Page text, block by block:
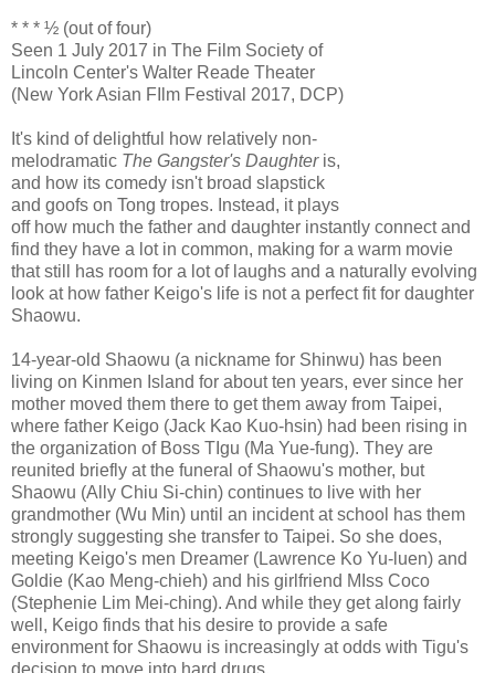
* * * ½ (out of four)
Seen 1 July 2017 in The Film Society of
Lincoln Center's Walter Reade Theater
(New York Asian FIlm Festival 2017, DCP)
It's kind of delightful how relatively non-
melodramatic The Gangster's Daughteris,
and how its comedy isn't broad slapstick
and goofs on Tong tropes. Instead, it plays
off how much the father and daughter instantly connect and
find they have a lot in common, making for a warm movie
that still has room for a lot of laughs and a naturally evolving
look at how father Keigo's life is not a perfect fit for daughter
Shaowu.
14-year-old Shaowu (a nickname for Shinwu) has been
living on Kinmen Island for about ten years, ever since her
mother moved them there to get them away from Taipei,
where father Keigo (Jack Kao Kuo-hsin) had been rising in
the organization of Boss TIgu (Ma Yue-fung). They are
reunited briefly at the funeral of Shaowu's mother, but
Shaowu (Ally Chiu Si-chin) continues to live with her
grandmother (Wu Min) until an incident at school has them
strongly suggesting she transfer to Taipei. So she does,
meeting Keigo's men Dreamer (Lawrence Ko Yu-luen) and
Goldie (Kao Meng-chieh) and his girlfriend MIss Coco
(Stephenie Lim Mei-ching). And while they get along fairly
well, Keigo finds that his desire to provide a safe
environment for Shaowu is increasingly at odds with Tigu's
decision to move into hard drugs.